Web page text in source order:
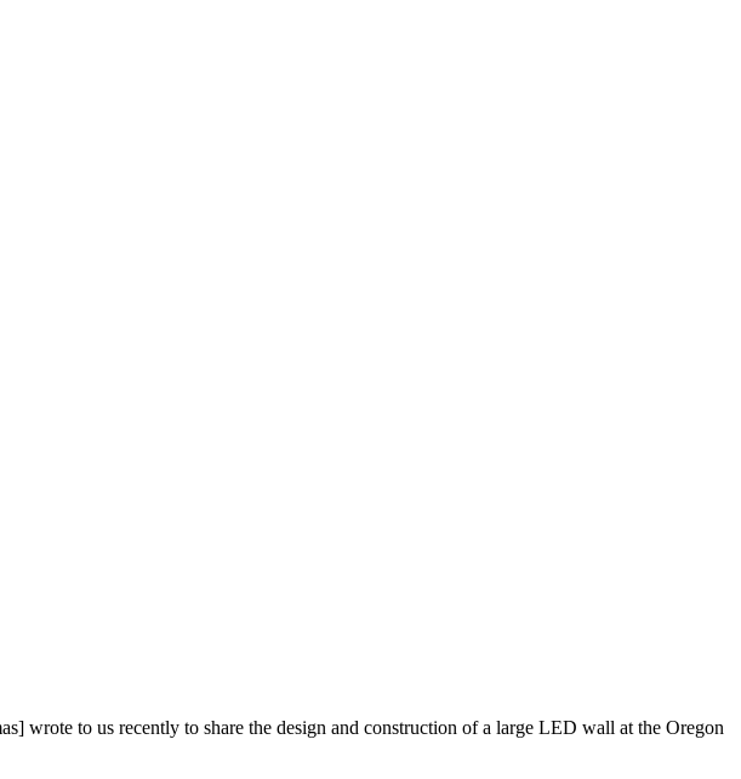
wrote to us recently to share the design and construction of a large LED wall at the Oregon